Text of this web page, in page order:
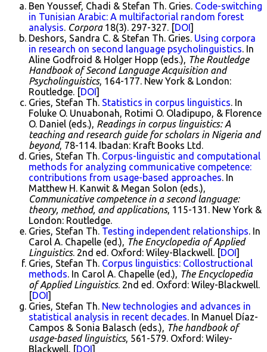
Ben Youssef, Chadi & Stefan Th. Gries. Code-switching
in Tunisian Arabic: A multifactorial random forest
analysis. Corpora18(3). 297-327. [DOI ]
Deshors, Sandra C. & Stefan Th. Gries. Using corpora
in research on second language psycholinguistics. In
Aline Godfroid & Holger Hopp (eds.), The Routledge
Handbook of Second Language Acquisition and
Psycholinguistics, 164-177. New York & London:
Routledge. [DOI ]
Gries, Stefan Th. Statistics in corpus linguistics. In
Foluke O. Unuabonah, Rotimi O. Oladipupo, & Florence
O. Daniel (eds.), Readings in corpus linguistics: A
teaching and research guide for scholars in Nigeria and
beyond, 78-114. Ibadan: Kraft Books Ltd.
Gries, Stefan Th. Corpus-linguistic and computational
methods for analyzing communicative competence:
contributions from usage-based approaches. In
Matthew H. Kanwit & Megan Solon (eds.),
Communicative competence in a second language:
theory, method, and applications, 115-131. New York &
London: Routledge.
Gries, Stefan Th. Testing independent relationships. In
Carol A. Chapelle (ed.), The Encyclopedia of Applied
Linguistics. 2nd ed. Oxford: Wiley-Blackwell. [DOI ]
Gries, Stefan Th. Corpus linguistics: Collostructional
methods. In Carol A. Chapelle (ed.), The Encyclopedia
of Applied Linguistics. 2nd ed. Oxford: Wiley-Blackwell.
[DOI ]
Gries, Stefan Th. New technologies and advances in
statistical analysis in recent decades. In Manuel Díaz-
Campos & Sonia Balasch (eds.), The handbook of
usage-based linguistics, 561-579. Oxford: Wiley-
Blackwell. [DOI ]